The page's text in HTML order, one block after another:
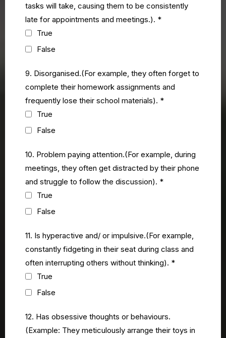
tasks will take, causing them to be consistently
late for appointments and meetings.). *
True
False
9. Disorganised.(For example, they often forget to
complete their homework assignments and
frequently lose their school materials). *
True
False
10. Problem paying attention.(For example, during
meetings, they often get distracted by their phone
and struggle to follow the discussion). *
True
False
11. Is hyperactive and/ or impulsive.(For example,
constantly fidgeting in their seat during class and
often interrupting others without thinking). *
True
False
12. Has obsessive thoughts or behaviours.
(Example: They meticulously arrange their toys in